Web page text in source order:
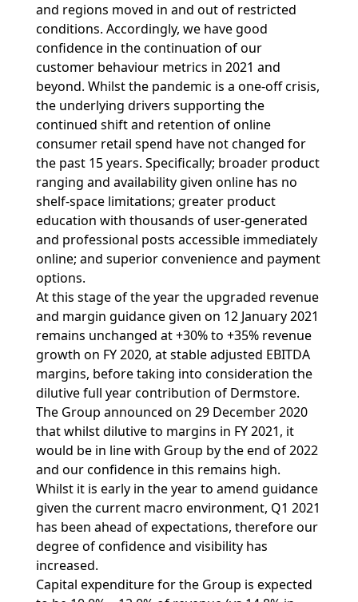
and regions moved in and out of restricted
conditions. Accordingly, we have good
confidence in the continuation of our
customer behaviour metrics in 2021 and
beyond. Whilst the pandemic is a one-off crisis,
the underlying drivers supporting the
continued shift and retention of online
consumer retail spend have not changed for
the past 15 years. Specifically; broader product
ranging and availability given online has no
shelf-space limitations; greater product
education with thousands of user-generated
and professional posts accessible immediately
online; and superior convenience and payment
options.
At this stage of the year the upgraded revenue
and margin guidance given on 12 January 2021
remains unchanged at +30% to +35% revenue
growth on FY 2020, at stable adjusted EBITDA
margins, before taking into consideration the
dilutive full year contribution of Dermstore.
The Group announced on 29 December 2020
that whilst dilutive to margins in FY 2021, it
would be in line with Group by the end of 2022
and our confidence in this remains high.
Whilst it is early in the year to amend guidance
given the current macro environment, Q1 2021
has been ahead of expectations, therefore our
degree of confidence and visibility has
increased.
Capital expenditure for the Group is expected